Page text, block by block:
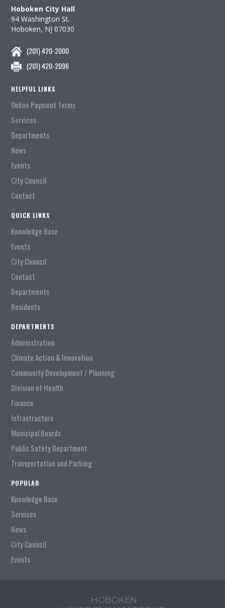
Hoboken City Hall
94 Washington St.
Hoboken, NJ 07030
(201) 420-2000
(201) 420-2096
HELPFUL LINKS
Online Payment Terms
Services
Departments
News
Events
City Council
Contact
QUICK LINKS
Knowledge Base
Events
City Council
Contact
Departments
Residents
DEPARTMENTS
Administration
Climate Action & Innovation
Community Development / Planning
Division of Health
Finance
Infrastructure
Municipal Boards
Public Safety Department
Transportation and Parking
POPULAR
Knowledge Base
Services
News
City Council
Events
HOBOKEN